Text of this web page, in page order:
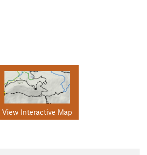
View Interactive Map